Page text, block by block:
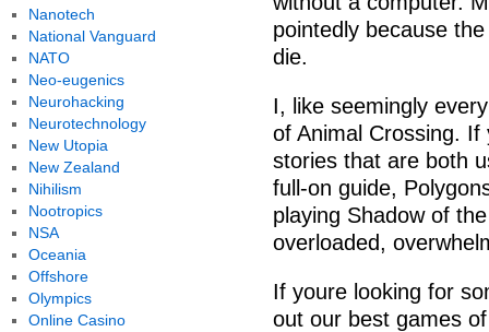
pointedly because
die.
I, like seemingly
of Animal Crossing.
stories that are both
full-on guide,
playing Shadow of
overloaded,
If youre looking for
out our best games
Nanotech
National Vanguard
NATO
Neo-eugenics
Neurohacking
Neurotechnology
New Utopia
New Zealand
Nihilism
Nootropics
NSA
Oceania
Offshore
Olympics
Online Casino